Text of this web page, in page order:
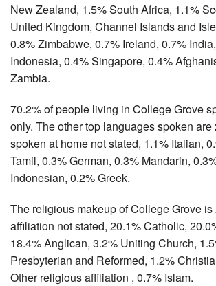
New Zealand, 1.5% South Africa, 1.1%
United Kingdom, Channel Islands and
0.8% Zimbabwe, 0.7% Ireland, 0.7%
Indonesia, 0.4% Singapore, 0.4%
Zambia.
70.2% of people living in College Grove
only. The other top languages spoken
spoken at home not stated, 1.1% Italian,
Tamil, 0.3% German, 0.3% Mandarin,
Indonesian, 0.2% Greek.
The religious makeup of College Grove
affiliation not stated, 20.1% Catholic,
18.4% Anglican, 3.2% Uniting Church,
Presbyterian and Reformed, 1.2%
Other religious affiliation , 0.7% Islam.